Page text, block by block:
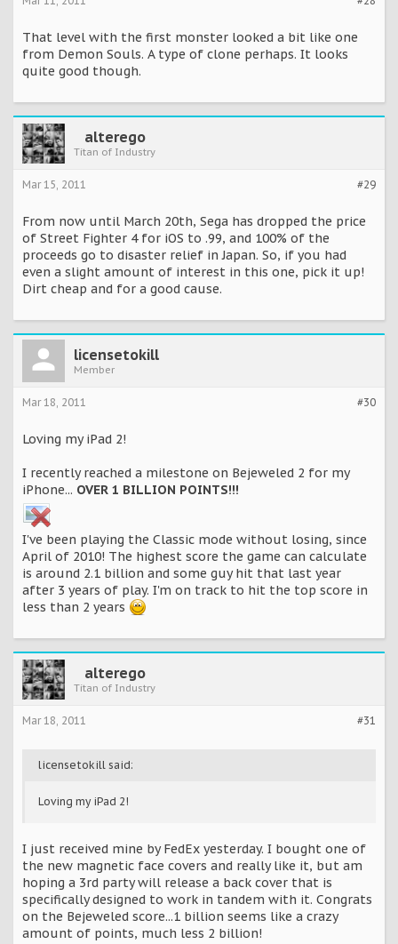
That level with the first monster looked a bit like one
from Demon Souls. A type of clone perhaps. It looks
quite good though.
alterego
Titan of Industry
#29
Mar 15, 2011
From now until March 20th, Sega has dropped the price
of Street Fighter 4 for iOS to .99, and 100% of the
proceeds go to disaster relief in Japan. So, if you had
even a slight amount of interest in this one, pick it up!
Dirt cheap and for a good cause.
licensetokill
Member
#30
Mar 18, 2011
Loving my iPad 2!
I recently reached a milestone on Bejeweled 2 for my
iPhone... OVER 1 BILLION POINTS!!!
I've been playing the Classic mode without losing, since
April of 2010! The highest score the game can calculate
is around 2.1 billion and some guy hit that last year
after 3 years of play. I'm on track to hit the top score in
less than 2 years
alterego
Titan of Industry
#31
Mar 18, 2011
licensetokill said:
Loving my iPad 2!
I just received mine by FedEx yesterday. I bought one of
the new magnetic face covers and really like it, but am
hoping a 3rd party will release a back cover that is
specifically designed to work in tandem with it. Congrats
on the Bejeweled score...1 billion seems like a crazy
amount of points, much less 2 billion!